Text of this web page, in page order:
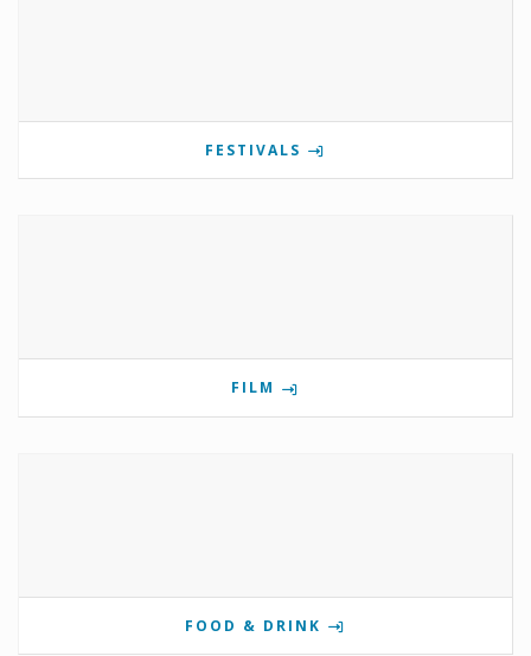
FESTIVALS
FILM
FOOD & DRINK